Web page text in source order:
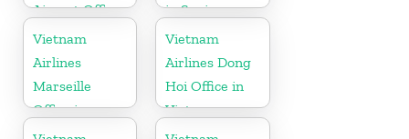
Airport Office
in China
in Spain
Vietnam
Airlines
Marseille
Office in
France
Vietnam
Airlines Dong
Hoi Office in
Vietnam